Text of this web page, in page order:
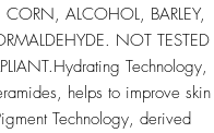
CORN, ALCOHOL, BARLEY,
NOT TESTED
Technology,
helps to improve skin
Technology, derived